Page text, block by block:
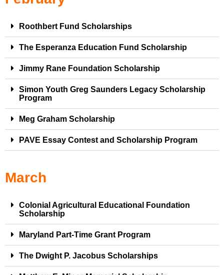
Roothbert Fund Scholarships
The Esperanza Education Fund Scholarship
Jimmy Rane Foundation Scholarship
Simon Youth Greg Saunders Legacy Scholarship
Program
Meg Graham Scholarship
PAVE Essay Contest and Scholarship Program
March
Colonial Agricultural Educational Foundation
Scholarship
Maryland Part-Time Grant Program
The Dwight P. Jacobus Scholarships